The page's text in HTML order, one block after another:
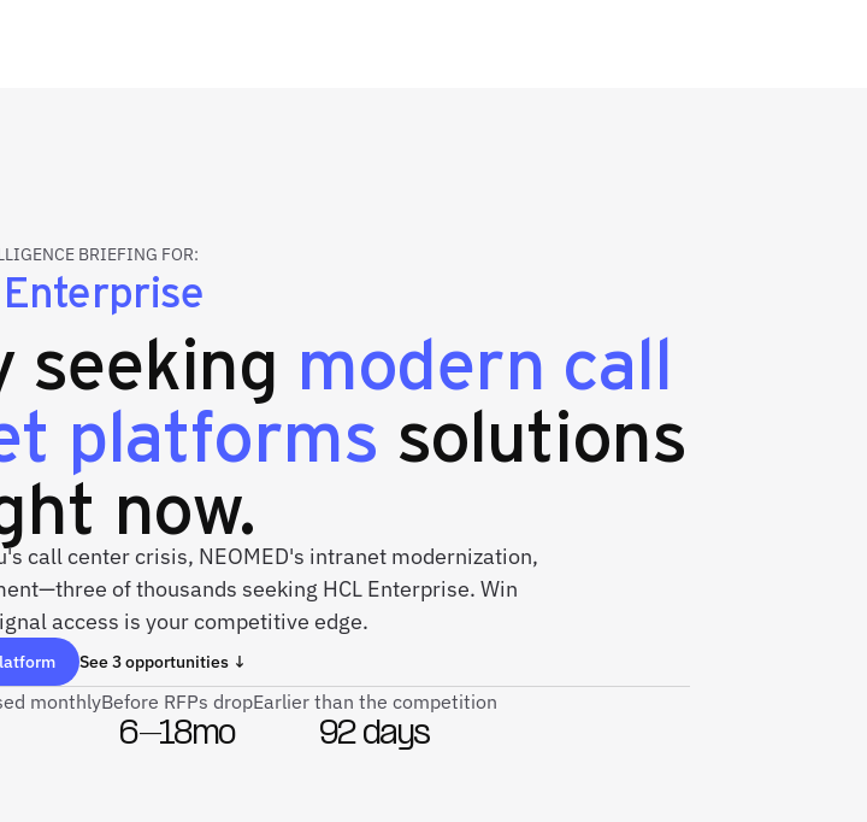
BRIEFING FOR:
modern call
platforms solutions
now.
call center crisis, NEOMED's intranet modernization,
of thousands seeking HCL Enterprise. Win
access is your competitive edge.
See 3 opportunities ↓
monthlyBefore RFPs drop
6–18mo
Earlier than the competition
92 days